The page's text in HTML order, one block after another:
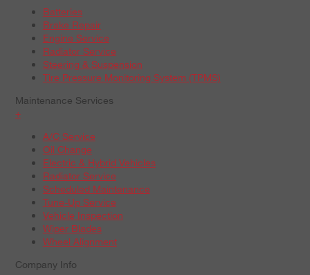
Batteries
Brake Repair
Engine Service
Radiator Service
Steering & Suspension
Tire Pressure Monitoring System (TPMS)
Maintenance Services
+
A/C Service
Oil Change
Electric & Hybrid Vehicles
Radiator Service
Scheduled Maintenance
Tune-Up Service
Vehicle Inspection
Wiper Blades
Wheel Alignment
Company Info